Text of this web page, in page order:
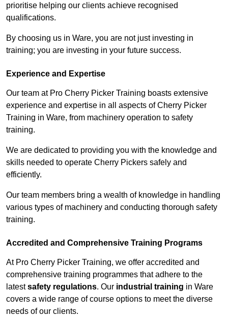
prioritise helping our clients achieve recognised
qualifications.
By choosing us in Ware, you are not just investing in
training; you are investing in your future success.
Experience and Expertise
Our team at Pro Cherry Picker Training boasts extensive
experience and expertise in all aspects of Cherry Picker
Training in Ware, from machinery operation to safety
training.
We are dedicated to providing you with the knowledge and
skills needed to operate Cherry Pickers safely and
efficiently.
Our team members bring a wealth of knowledge in handling
various types of machinery and conducting thorough safety
training.
Accredited and Comprehensive Training Programs
At Pro Cherry Picker Training, we offer accredited and
comprehensive training programmes that adhere to the
latestsafety regulations. Our industrial training in Ware
covers a wide range of course options to meet the diverse
needs of our clients.